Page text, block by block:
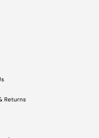
Returns